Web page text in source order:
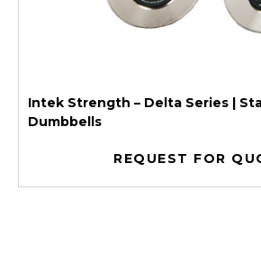
Intek Strength – Delta Series |
Dumbbells
REQUEST FOR